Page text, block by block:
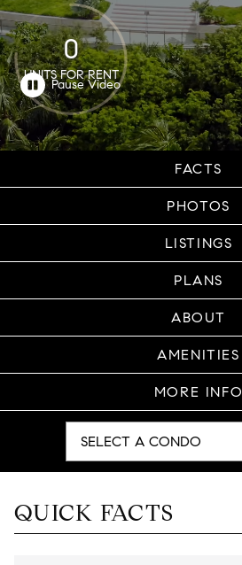
0
UNITS FOR RENT
FACTS
PHOTOS
LISTINGS
PLANS
ABOUT
AMENITIES
MORE INFO
SELECT A CONDO
QUICK FACTS